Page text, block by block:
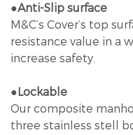
●Anti-Slip surface
M&C’s Cover’s top
resistance value in a
increase safety.
●Lockable
Our composite
three stainless stell